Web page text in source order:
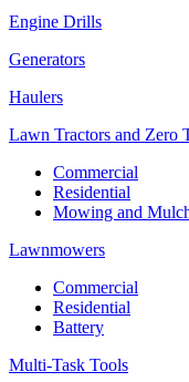
Engine Drills
Generators
Haulers
Lawn Tractors and Zero
Commercial
Residential
Mowing and
Lawnmowers
Commercial
Residential
Battery
Multi-Task Tools